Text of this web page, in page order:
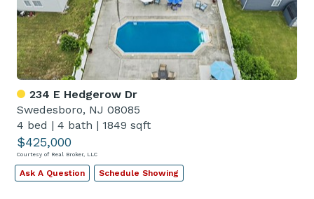
234 E Hedgerow Dr
Swedesboro, NJ 08085
4 bed | 4 bath | 1849 sqft
$425,000
Courtesy of Real Broker, LLC
Ask A Question Schedule Showing